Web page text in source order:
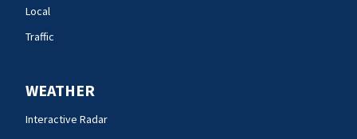
Local
Traffic
WEATHER
Interactive Radar